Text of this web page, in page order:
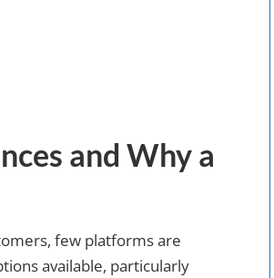
and Why a
few platforms are
available, particularly